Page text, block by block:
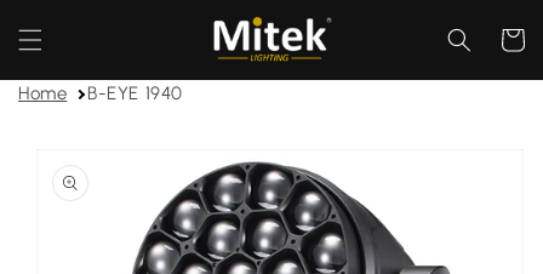
content
Cart
Home B-EYE 1940
product
information